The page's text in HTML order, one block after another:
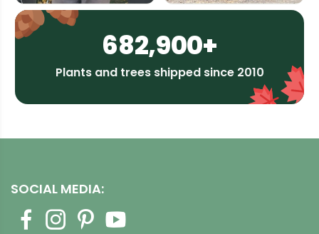
682,900+
Plants and trees shipped since 2010
SOCIAL MEDIA: